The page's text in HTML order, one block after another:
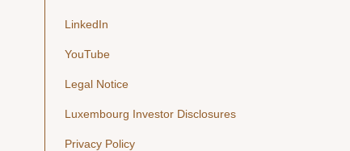
LinkedIn
YouTube
Legal Notice
Luxembourg Investor Disclosures
Privacy Policy